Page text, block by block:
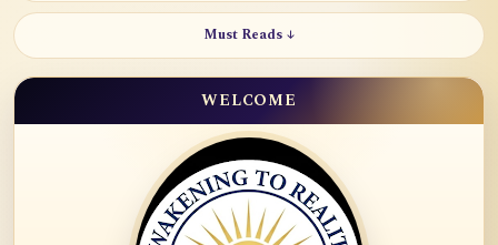
Must Reads ↓
WELCOME